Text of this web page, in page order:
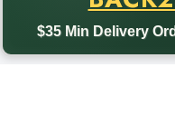
$35 Min Delivery